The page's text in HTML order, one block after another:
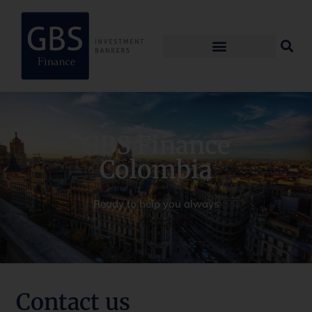
GBS Finance
Colombia
Ready to help you always
Contact us